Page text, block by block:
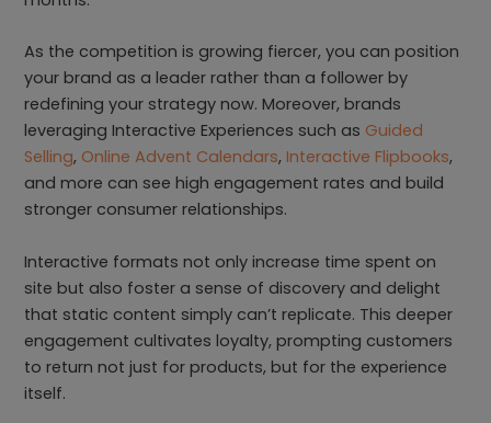
As the competition is growing fiercer, you can position
your brand as a leader rather than a follower by
redefining your strategy now. Moreover, brands
leveraging Interactive Experiences such as Guided
Selling, Online Advent Calendars,Interactive Flipbooks,
and more can see high engagement rates and build
stronger consumer relationships.
Interactive formats not only increase time spent on
site but also foster a sense of discovery and delight
that static content simply can’t replicate. This deeper
engagement cultivates loyalty, prompting customers
to return not just for products, but for the experience
itself.